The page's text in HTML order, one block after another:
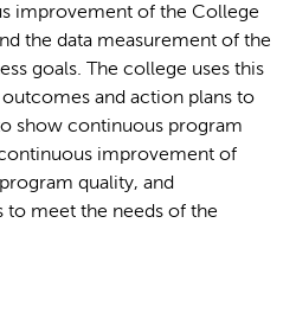
improvement of the College
the data measurement of the
goals. The college uses this
and action plans to
show continuous program
improvement of
quality, and
to meet the needs of the